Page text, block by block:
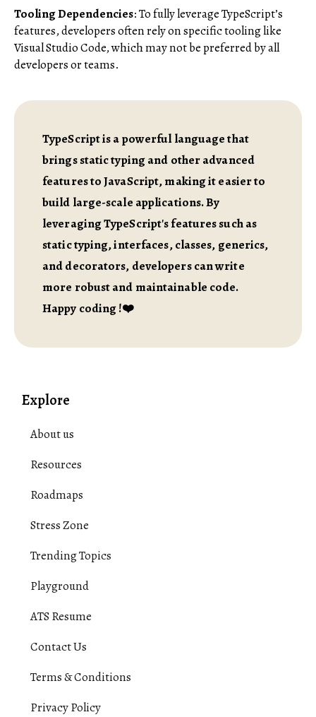
Tooling Dependencies: To fully leverage TypeScript’s
features, developers often rely on specific tooling like
Visual Studio Code, which may not be preferred by all
developers or teams.
TypeScript is a powerful language that
brings static typing and other advanced
features to JavaScript, making it easier to
build large-scale applications. By
leveraging TypeScript's features such as
static typing, interfaces, classes, generics,
and decorators, developers can write
more robust and maintainable code.
Happy coding !❤️
Explore
About us
Resources
Roadmaps
Stress Zone
Trending Topics
Playground
ATS Resume
Contact Us
Terms & Conditions
Privacy Policy